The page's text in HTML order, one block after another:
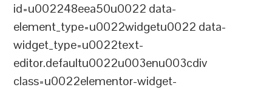
id=u002248eea50u0022 data-
element_type=u0022widgetu0022 data-
widget_type=u0022text-
editor.defaultu0022u003enu003cdiv
class=u0022elementor-widget-